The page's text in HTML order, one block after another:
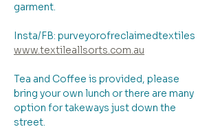
garment.
Insta/FB: purveyorofreclaimedtextiles
www.textileallsorts.com.au
Tea and Coffee is provided, please
bring your own lunch or there are many
option for takeways just down the
street.